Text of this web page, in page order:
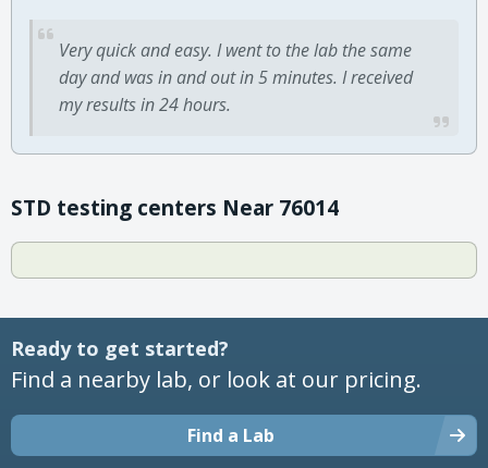
Very quick and easy. I went to the lab the same
day and was in and out in 5 minutes. I received
my results in 24 hours.
STD testing centers Near 76014
Ready to get started?
Find a nearby lab, or look at our pricing.
Find a Lab